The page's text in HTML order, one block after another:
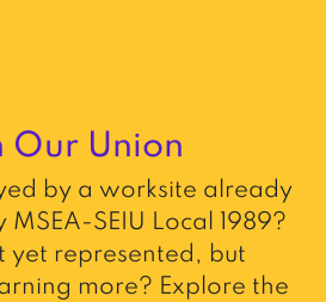
Our Union
by a worksite already
SEIU Local 1989?
yet represented, but
more? Explore the